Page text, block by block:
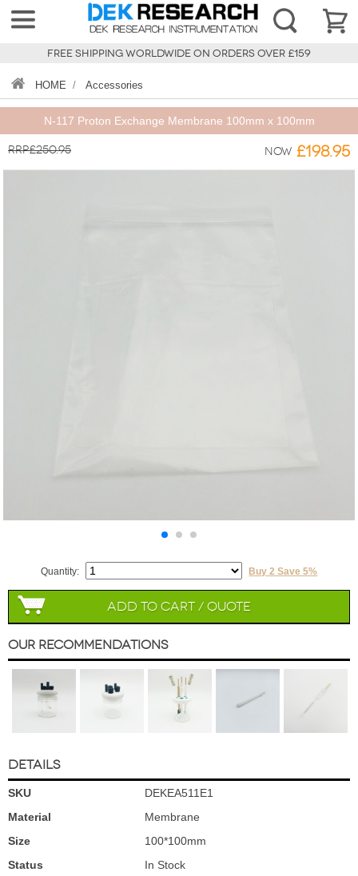
FREE SHIPPING WORLDWIDE ON ORDERS OVER £159
HOME / Accessories
N-117 Proton Exchange Membrane 100mm x 100mm
RRP£250.95 Now £198.95
Quantity: Buy 2 Save 5%
Add to Cart / Quote
Our Recommendations
DETAILS
SKU
DEKEA511E1
Material
Membrane
Size
100*100mm
Status
In Stock